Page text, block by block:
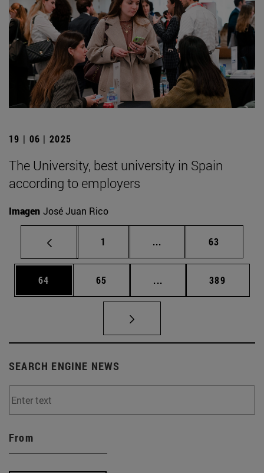
19 | 06 | 2025
The University, best university in Spain
according to employers
Imagen José Juan Rico
Page
1 ... Intermediate pages
Page
63
Page
64 Page
65 ... Intermediate pages
Page
389
SEARCH ENGINE NEWS
From